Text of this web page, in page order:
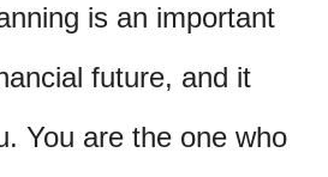
is an important
future, and it
You are the one who